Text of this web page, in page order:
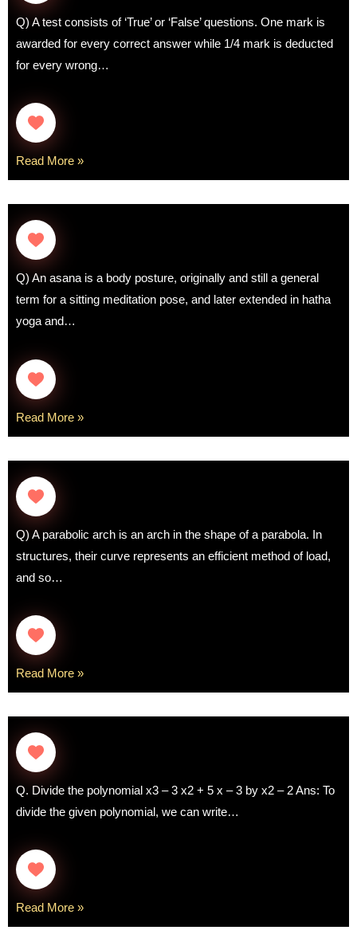
Q) A test consists of ‘True’ or ‘False’ questions. One mark is
awarded for every correct answer while 1/4 mark is deducted
for every wrong…
Read More »
Q) An asana is a body posture, originally and still a general
term for a sitting meditation pose, and later extended in hatha
yoga and…
Read More »
Q) A parabolic arch is an arch in the shape of a parabola. In
structures, their curve represents an efficient method of load,
and so…
Read More »
Q. Divide the polynomial x3 – 3 x2 + 5 x – 3 by x2 – 2 Ans: To
divide the given polynomial, we can write…
Read More »